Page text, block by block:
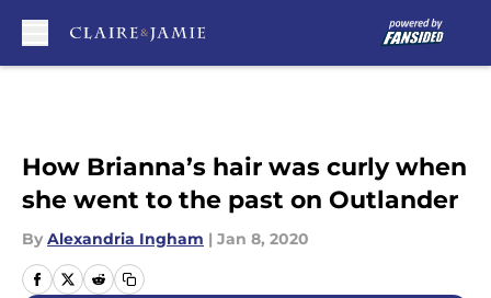
How Brianna’s hair was curly when
she went to the past on Outlander
By Alexandria Ingham | Jan 8, 2020